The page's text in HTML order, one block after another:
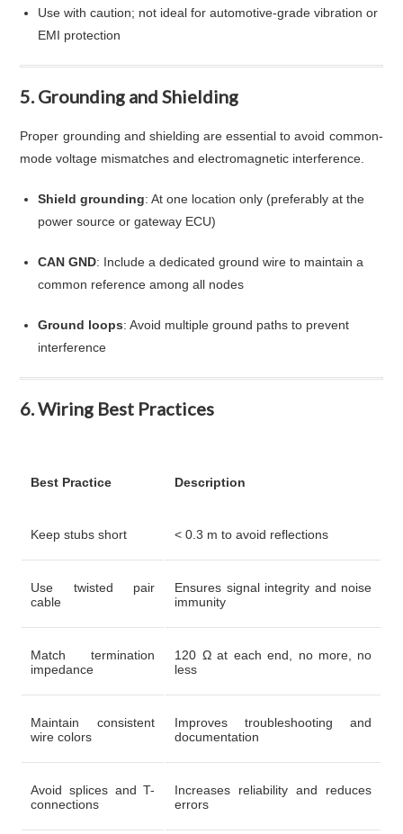
Use with caution; not ideal for automotive-grade vibration or
EMI protection
5. Grounding and Shielding
Proper grounding and shielding are essential to avoid common-
mode voltage mismatches and electromagnetic interference.
Shield grounding: At one location only (preferably at the
power source or gateway ECU)
CAN GND: Include a dedicated ground wire to maintain a
common reference among all nodes
Ground loops: Avoid multiple ground paths to prevent
interference
6. Wiring Best Practices
Best Practice Description
Keep stubs short < 0.3 m to avoid reflections
Use twisted pair
cable
Ensures signal integrity and noise
immunity
Match termination
impedance
120 Ω at each end, no more, no
less
Maintain consistent
wire colors
Improves troubleshooting and
documentation
Avoid splices and T-
connections
Increases reliability and reduces
errors